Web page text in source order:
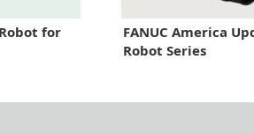
for
FANUC America
Robot Series